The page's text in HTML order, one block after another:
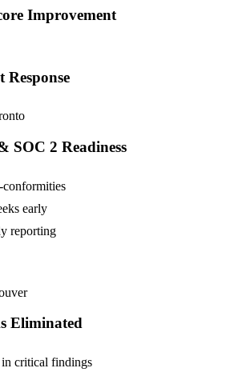
Improvement
Response
SOC 2 Readiness
conformities
early
reporting
Eliminated
critical findings